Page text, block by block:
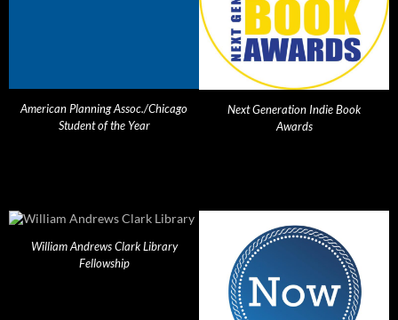
American Planning Assoc./Chicago
Student of the Year
Next Generation Indie Book
Awards
William Andrews Clark Library
Fellowship